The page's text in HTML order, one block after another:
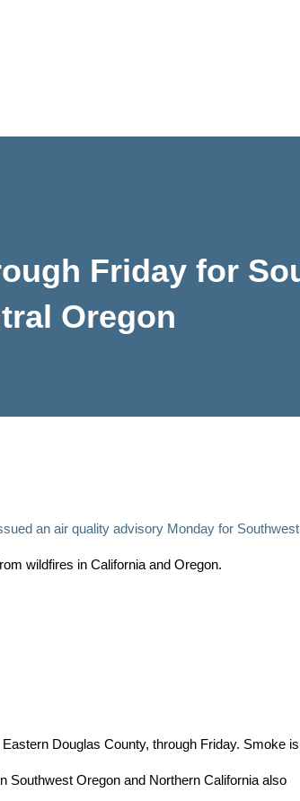
Friday for
Oregon
an air quality advisory Monday for Southwest
wildfires in California and Oregon.
Douglas County, through Friday. Smoke is
Southwest Oregon and Northern California also